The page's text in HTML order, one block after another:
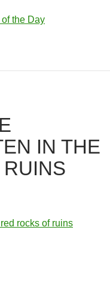
the Day
IN THE
rocks of ruins